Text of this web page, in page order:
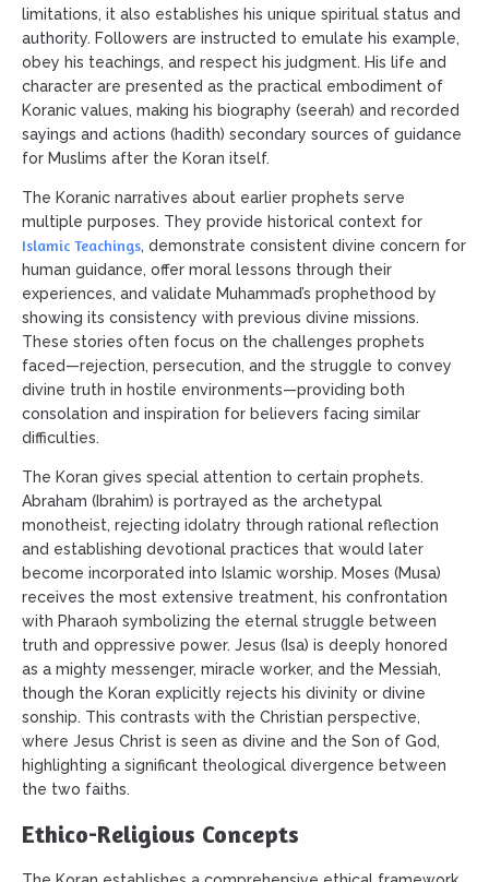
limitations, it also establishes his unique spiritual status and
authority. Followers are instructed to emulate his example,
obey his teachings, and respect his judgment. His life and
character are presented as the practical embodiment of
Koranic values, making his biography (seerah) and recorded
sayings and actions (hadith) secondary sources of guidance
for Muslims after the Koran itself.
The Koranic narratives about earlier prophets serve
multiple purposes. They provide historical context for
Islamic Teachings, demonstrate consistent divine concern for
human guidance, offer moral lessons through their
experiences, and validate Muhammad’s prophethood by
showing its consistency with previous divine missions.
These stories often focus on the challenges prophets
faced—rejection, persecution, and the struggle to convey
divine truth in hostile environments—providing both
consolation and inspiration for believers facing similar
difficulties.
The Koran gives special attention to certain prophets.
Abraham (Ibrahim) is portrayed as the archetypal
monotheist, rejecting idolatry through rational reflection
and establishing devotional practices that would later
become incorporated into Islamic worship. Moses (Musa)
receives the most extensive treatment, his confrontation
with Pharaoh symbolizing the eternal struggle between
truth and oppressive power. Jesus (Isa) is deeply honored
as a mighty messenger, miracle worker, and the Messiah,
though the Koran explicitly rejects his divinity or divine
sonship. This contrasts with the Christian perspective,
where Jesus Christ is seen as divine and the Son of God,
highlighting a significant theological divergence between
the two faiths.
Ethico-Religious Concepts